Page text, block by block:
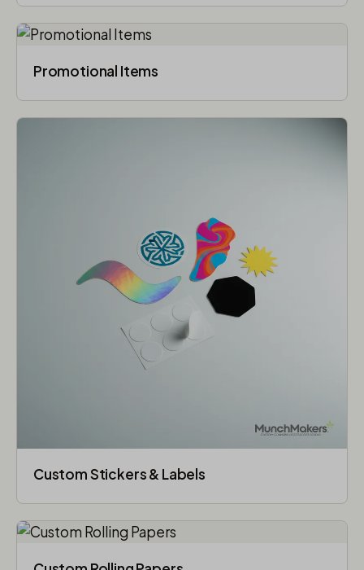
Promotional Items
Custom Stickers & Labels